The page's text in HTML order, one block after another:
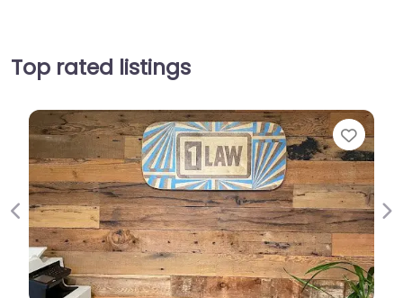
Top rated listings
Previous